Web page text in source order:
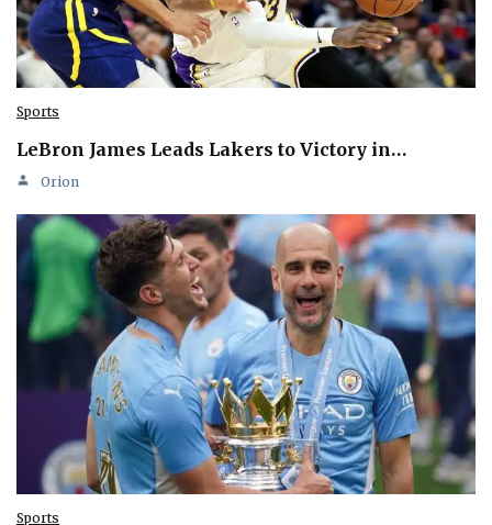
Sports
LeBron James Leads Lakers to Victory in…
Orion
Sports